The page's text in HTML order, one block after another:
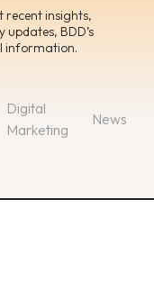
recent insights,
BDD’s
information.
Digital
Marketing
News